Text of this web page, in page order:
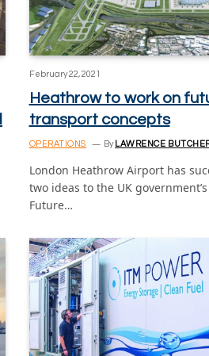
February 22, 2021
Heathrow to work on
transport concepts
OPERATIONS By LAWRENCE
London Heathrow Airport has
two ideas to the UK
Future…